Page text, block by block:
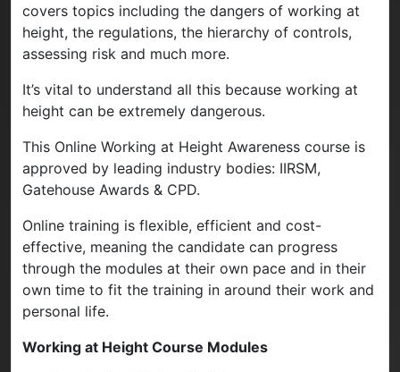
covers topics including the dangers of working at
height, the regulations, the hierarchy of controls,
assessing risk and much more.
It’s vital to understand all this because working at
height can be extremely dangerous.
This Online Working at Height Awareness course is
approved by leading industry bodies: IIRSM,
Gatehouse Awards & CPD.
Online training is flexible, efficient and cost-
effective, meaning the candidate can progress
through the modules at their own pace and in their
own time to fit the training in around their work and
personal life.
Working at Height Course Modules